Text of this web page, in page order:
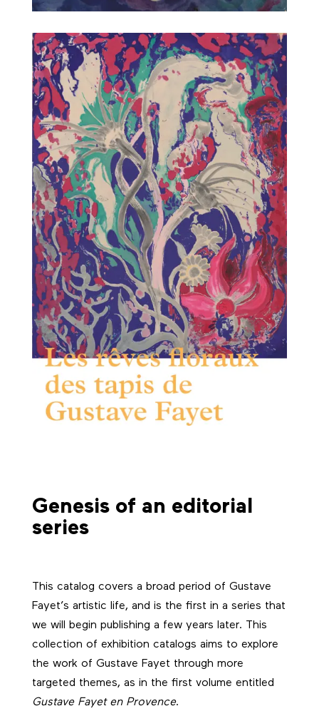
Genesis of an editorial
series
This catalog covers a broad period of Gustave
Fayet’s artistic life, and is the first in a series that
we will begin publishing a few years later. This
collection of exhibition catalogs aims to explore
the work of Gustave Fayet through more
targeted themes, as in the first volume entitled
Gustave Fayet en Provence.